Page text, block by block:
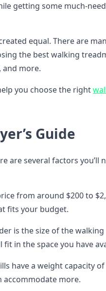
getting some much-
equal. There are
the best walking
and more.
you choose the right
Guide
are several factors you’ll
from around $200 to
fits your budget.
is the size of the walking
in the space you have
have a weight capacity
accommodate more.